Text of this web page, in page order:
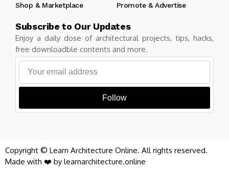
Shop & Marketplace
Promote & Advertise
Subscribe to Our Updates
Enjoy a daily dose of architectural projects, tips, hacks,
free downloadble contents and more.
Follow
Copyright © Learn Architecture Online. All rights reserved.
Made with ❤️ by learnarchitecture.online